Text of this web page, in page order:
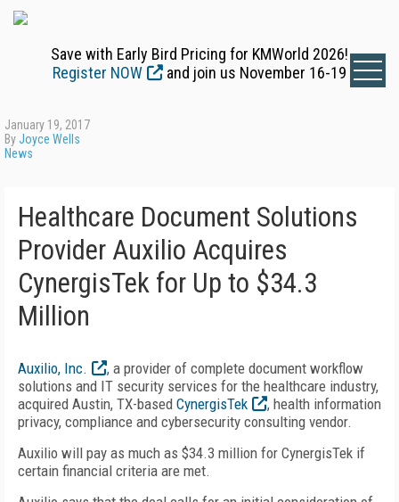
Save with Early Bird Pricing for KMWorld 2026!
Register NOW
and join us November 16-19
January 19, 2017
ByJoyce Wells
News
Healthcare Document Solutions
Provider Auxilio Acquires
CynergisTek for Up to $34.3
Million
Auxilio, Inc.
, a provider of complete document workflow
solutions and IT security services for the healthcare industry,
acquired Austin, TX-based CynergisTek
, health information
privacy, compliance and cybersecurity consulting vendor.
Auxilio will pay as much as $34.3 million for CynergisTek if
certain financial criteria are met.